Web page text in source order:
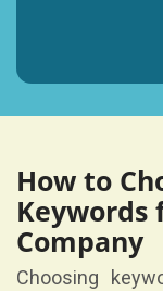
How to
Keywords
Company
Choosing